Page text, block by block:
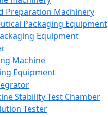
Preparation Machinery
Packaging Equipment
Equipment
Machine
Equipment
Stability Test Chamber
Tester